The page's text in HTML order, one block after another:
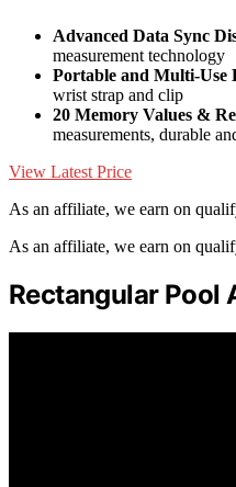
Advanced Data Sync
measurement technology
Portable and Multi-Use
wrist strap and clip
20 Memory Values &
measurements, durable
View Latest Price
As an affiliate, we earn on
As an affiliate, we earn on
Rectangular Pool